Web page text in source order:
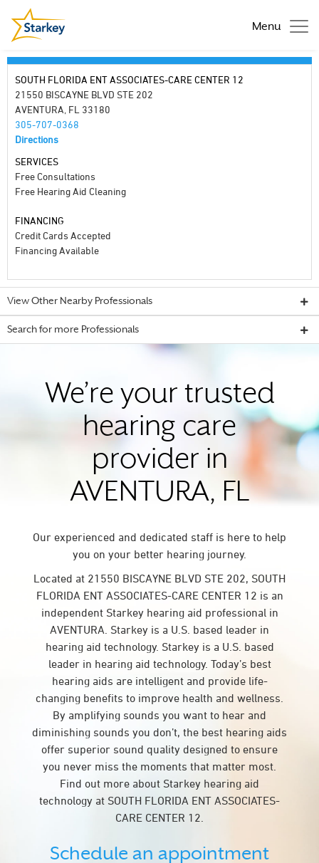
Menu
SOUTH FLORIDA ENT ASSOCIATES-CARE CENTER 12
21550 BISCAYNE BLVD STE 202
AVENTURA, FL 33180
305-707-0368
Directions
SERVICES
Free Consultations
Free Hearing Aid Cleaning
FINANCING
Credit Cards Accepted
Financing Available
View Other Nearby Professionals
Search for more Professionals
We’re your trusted
hearing care
provider in
AVENTURA, FL
Our experienced and dedicated staff is here to help
you on your better hearing journey.
Located at 21550 BISCAYNE BLVD STE 202, SOUTH
FLORIDA ENT ASSOCIATES-CARE CENTER 12 is an
independent Starkey hearing aid professional in
AVENTURA. Starkey is a U.S. based leader in
hearing aid technology. Starkey is a U.S. based
leader in hearing aid technology. Today’s best
hearing aids are intelligent and provide life-
changing benefits to improve health and wellness.
By amplifying sounds you want to hear and
diminishing sounds you don’t, the best hearing aids
offer superior sound quality designed to ensure
you never miss the moments that matter most.
Find out more about Starkey hearing aid
technology at SOUTH FLORIDA ENT ASSOCIATES-
CARE CENTER 12.
Schedule an appointment